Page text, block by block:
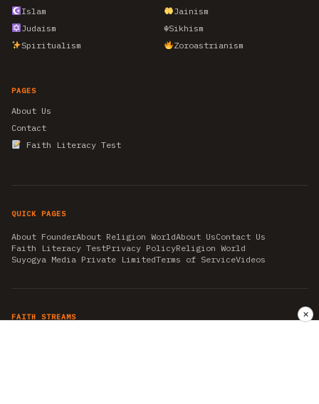
Islam
Jainism
Judaism
☬Sikhism
Spiritualism
Zoroastrianism
PAGES
About Us
Contact
Faith Literacy Test
QUICK PAGES
About FounderAbout Religion WorldAbout UsContact Us
Faith Literacy TestPrivacy PolicyReligion World
Suyogya Media Private LimitedTerms of ServiceVideos
FAITH STREAMS ✕